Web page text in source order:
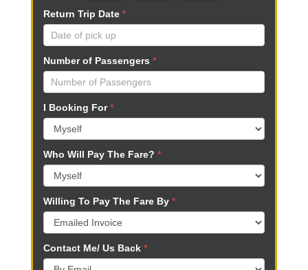
Return Trip Date *
Number of Passengers *
I Booking For*
Who Will Pay The Fare? *
Willing To Pay The Fare By *
Contact Me/ Us Back *
d
a